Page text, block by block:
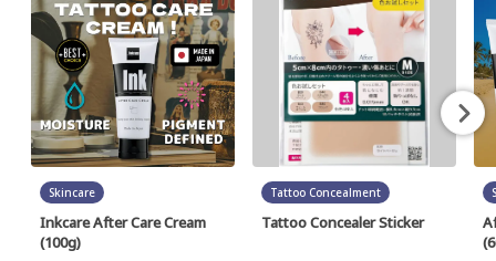
Skincare
Inkcare After Care Cream
(100g)
Tattoo Concealment
Tattoo Concealer Sticker